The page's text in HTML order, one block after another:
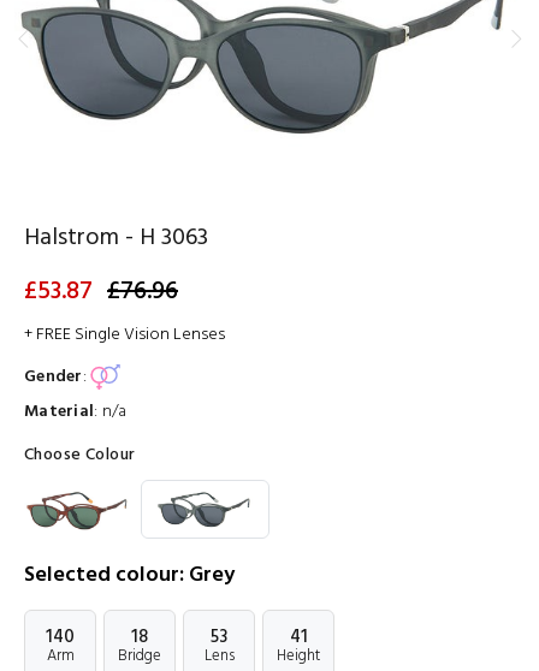
Halstrom - H 3063
£53.87 £76.96
+ FREE Single Vision Lenses
Gender:
Material: n/a
Choose Colour
Selected colour: Grey
140
Arm
18
Bridge
53
Lens
41
Height